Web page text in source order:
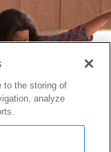
to the storing of
analyze